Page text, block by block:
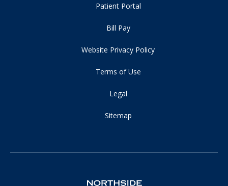
Patient Portal
Bill Pay
Website Privacy Policy
Terms of Use
Legal
Sitemap